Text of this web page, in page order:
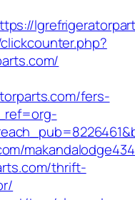
fers-
thrift-